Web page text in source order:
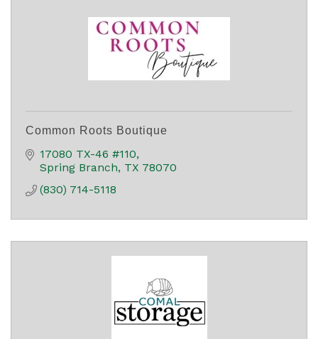
Common Roots Boutique
17080 TX-46 #110
Spring Branch TX 78070
(830) 714-5118